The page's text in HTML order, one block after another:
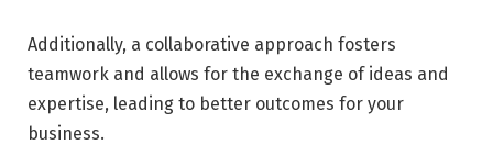
Additionally, a collaborative approach fosters
teamwork and allows for the exchange of ideas and
expertise, leading to better outcomes for your
business.